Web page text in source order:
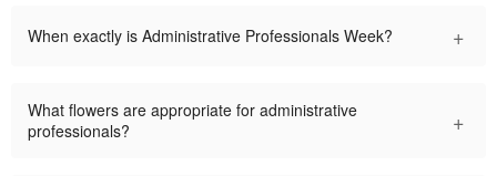
When exactly is Administrative Professionals Week? +
What flowers are appropriate for administrative
professionals?
+